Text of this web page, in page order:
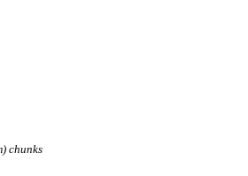
chunks